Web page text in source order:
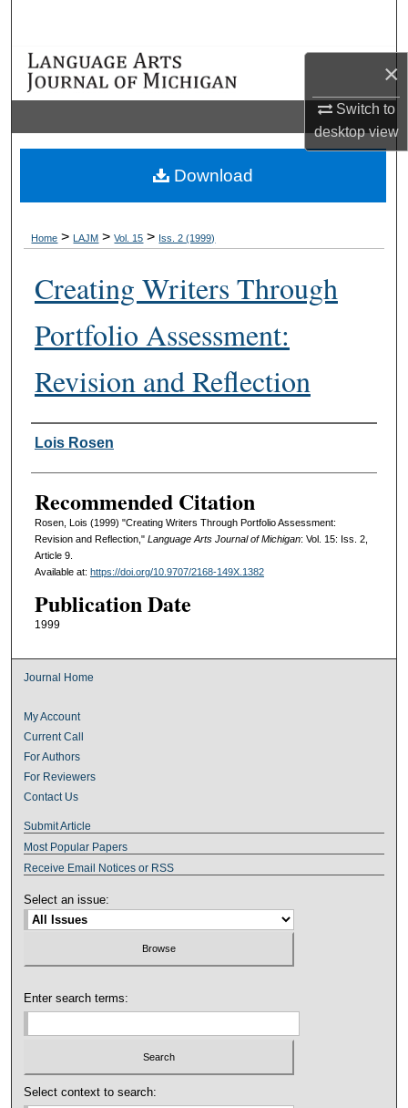
×
Switch to
desktopview
Browse Collections
Digital Commons Network™
Home > LAJM > Vol. 15 > Iss. 2 (1999)
Creating Writers Through
Portfolio Assessment:
Revision and Reflection
Authors
Lois Rosen
Recommended Citation
Rosen, Lois (1999) "Creating Writers Through Portfolio Assessment:
Revision and Reflection," Language Arts Journal of Michigan: Vol. 15: Iss. 2,
Article 9.
Available at: https://doi.org/10.9707/2168-149X.1382
Publication Date
1999
Download
Journal Home
My Account
Current Call
For Authors
For Reviewers
Contact Us
Submit Article
Most Popular Papers
Receive Email Notices or RSS
Select an issue:
Enter search terms:
Select context to search: